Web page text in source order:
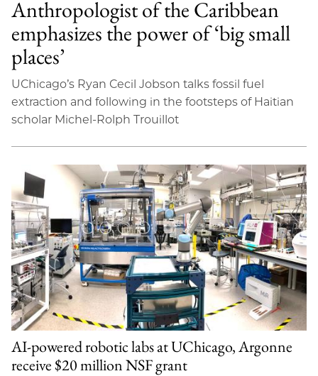
Anthropologist of the Caribbean
emphasizes the power of ‘big small
places’
UChicago’s Ryan Cecil Jobson talks fossil fuel
extraction and following in the footsteps of Haitian
scholar Michel-Rolph Trouillot
AI-powered robotic labs at UChicago, Argonne
receive $20 million NSF grant